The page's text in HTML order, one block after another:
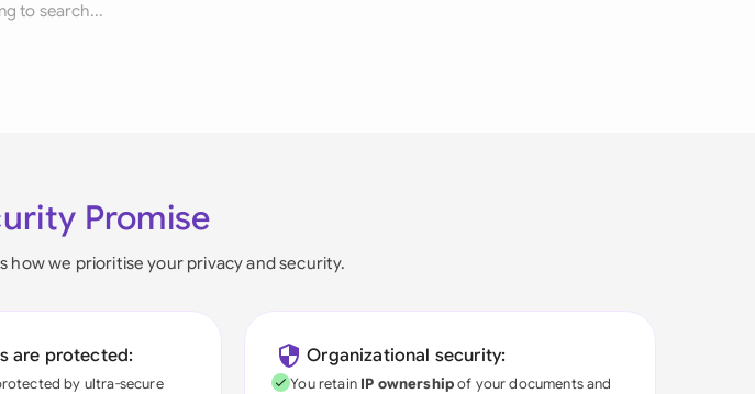
to search...
Promise
how we prioritise your privacy and security.
are protected:
by ultra-secure
Organizational security:
You retain IP ownershipof your documents and